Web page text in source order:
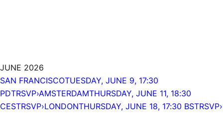
JUNE 2026
SAN FRANCISCOTUESDAY, JUNE 9, 17:30
PDTRSVP›AMSTERDAMTHURSDAY, JUNE 11, 18:30
CESTRSVP›LONDONTHURSDAY, JUNE 18, 17:30 BSTRSVP›